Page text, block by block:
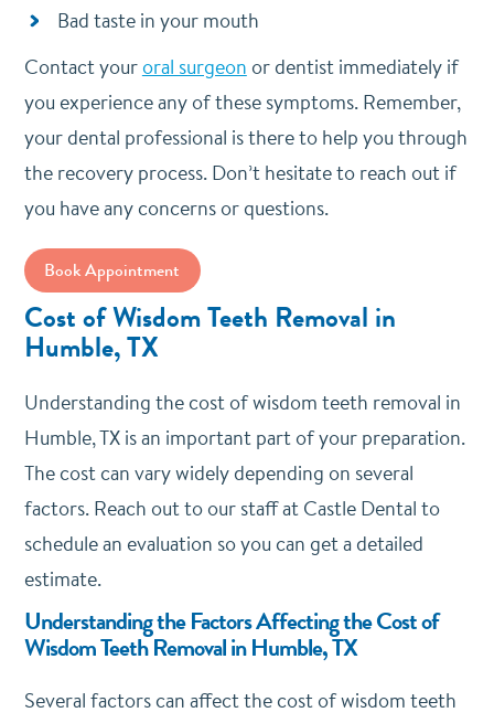
Bad taste in your mouth
Contact youroral surgeon or dentist immediately if
you experience any of these symptoms. Remember,
your dental professional is there to help you through
the recovery process. Don’t hesitate to reach out if
you have any concerns or questions.
Book Appointment
Cost of Wisdom Teeth Removal in
Humble, TX
Understanding the cost of wisdom teeth removal in
Humble, TX is an important part of your preparation.
The cost can vary widely depending on several
factors. Reach out to our staff at Castle Dental to
schedule an evaluation so you can get a detailed
estimate.
Understanding the Factors Affecting the Cost of
Wisdom Teeth Removal in Humble, TX
Several factors can affect the cost of wisdom teeth